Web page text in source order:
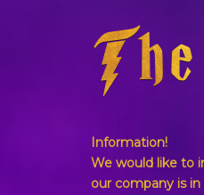
Information!
We would like to
our company is